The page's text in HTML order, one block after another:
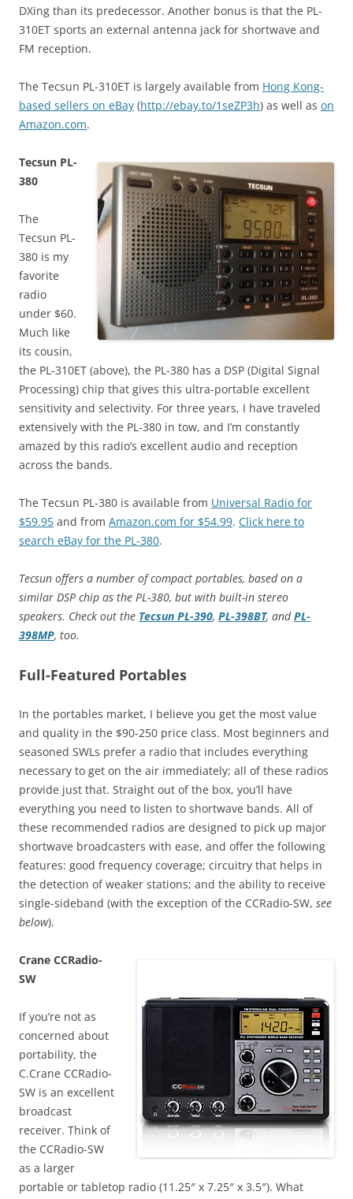
DXing than its predecessor. Another bonus is that the PL-
310ET sports an external antenna jack for shortwave and
FM reception.
The Tecsun PL-310ET is largely available from Hong Kong-
based sellers on eBay (http://ebay.to/1seZP3h) as well as on
Amazon.com.
Tecsun PL-
380
The
Tecsun PL-
380 is my
favorite
radio
under $60.
Much like
its cousin,
the PL-310ET (above), the PL-380 has a DSP (Digital Signal
Processing) chip that gives this ultra-portable excellent
sensitivity and selectivity. For three years, I have traveled
extensively with the PL-380 in tow, and I’m constantly
amazed by this radio’s excellent audio and reception
across the bands.
The Tecsun PL-380 is available from Universal Radio for
$59.95 and from Amazon.com for $54.99. Click here to
search eBay for the PL-380.
Tecsun offers a number of compact portables, based on a
similar DSP chip as the PL-380, but with built-in stereo
speakers. Check out the Tecsun PL-390, PL-398BT, andPL-
398MP, too.
Full-Featured Portables
In the portables market, I believe you get the most value
and quality in the $90-250 price class. Most beginners and
seasoned SWLs prefer a radio that includes everything
necessary to get on the air immediately; all of these radios
provide just that. Straight out of the box, you’ll have
everything you need to listen to shortwave bands. All of
these recommended radios are designed to pick up major
shortwave broadcasters with ease, and offer the following
features: good frequency coverage; circuitry that helps in
the detection of weaker stations; and the ability to receive
single-sideband (with the exception of the CCRadio-SW, see
below).
Crane CCRadio-
SW
If you’re not as
concerned about
portability, the
C.Crane CCRadio-
SW is an excellent
broadcast
receiver. Think of
the CCRadio-SW
as a larger
portable or tabletop radio (11.25″ x 7.25″ x 3.5″). What